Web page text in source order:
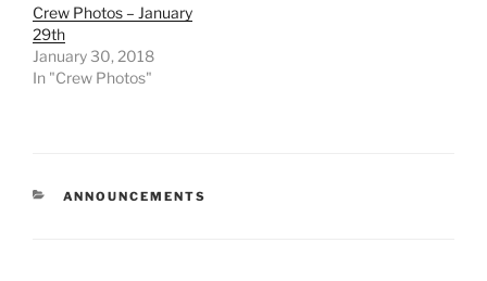
Crew Photos – January
29th
January 30, 2018
In "Crew Photos"
CATEGORIES
ANNOUNCEMENTS